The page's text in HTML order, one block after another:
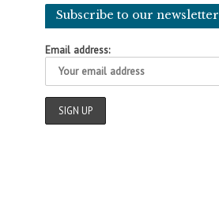
Subscribe to our newsletter
Email address: